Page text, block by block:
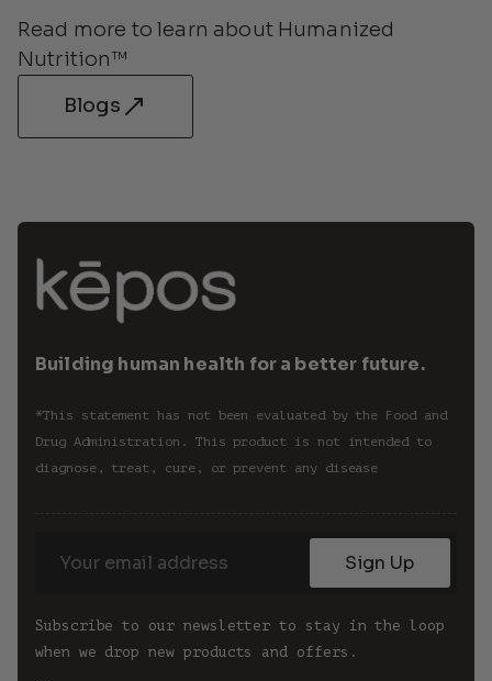
Read more to learn about Humanized
Nutrition™
Blogs
Building human health for a better future.
*This statement has not been evaluated by the Food and
Drug Administration. This product is not intended to
diagnose, treat, cure, or prevent any disease
Sign Up
Subscribe to our newsletter to stay in the loop
when we drop new products and offers.